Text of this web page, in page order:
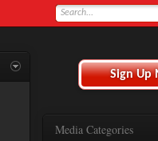
Sign Up
Media Categories